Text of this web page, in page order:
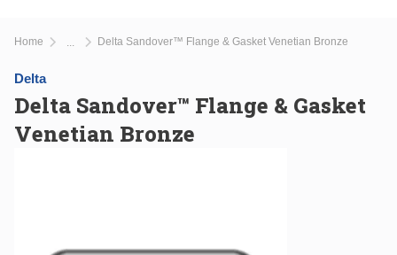
Home Delta Sandover™ Flange & Gasket Venetian Bronze
Delta
Delta Sandover™ Flange & Gasket
Venetian Bronze